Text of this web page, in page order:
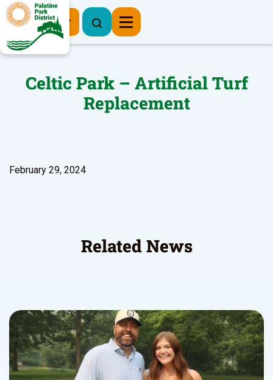
Register Now
Celtic Park – Artificial Turf
Replacement
February 29, 2024
Related News